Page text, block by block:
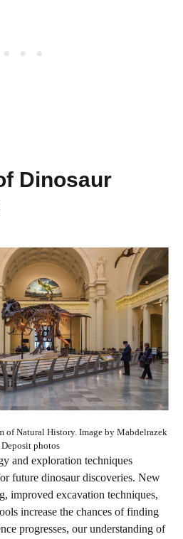
Dinosaur
of Natural History. Image by Mabdelrazek
photos
and exploration techniques
future dinosaur discoveries. New
improved excavation techniques,
increase the chances of finding
progresses, our understanding of